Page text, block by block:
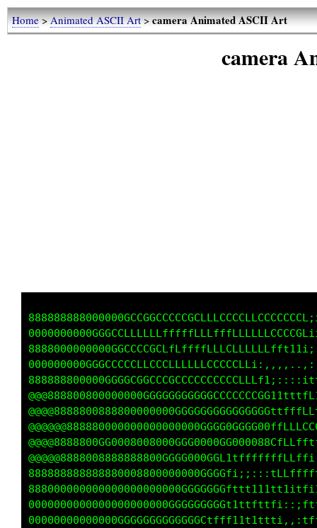
Home>Animated ASCII Art>camera Animated ASCII Art
camera